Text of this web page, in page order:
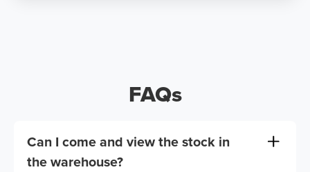
FAQs
Can I come and view the stock in
the warehouse?